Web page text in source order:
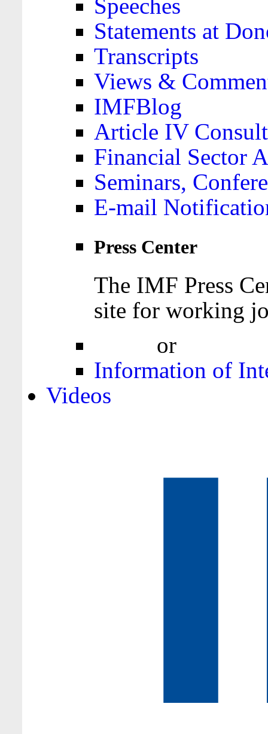
Speeches
Statements at
Transcripts
Views &
IMFBlog
Article IV
Financial Sector
Seminars,
E-mail
Press Center
The IMF Press
site for working
or
Information of
Videos